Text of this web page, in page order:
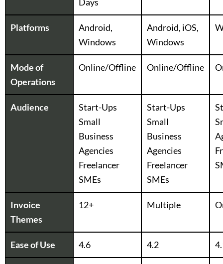
Days
Platforms
Android,
Windows
Android, iOS,
Windows
Mode of
Operations
Online/Offline Online/Offline
Audience
Start-Ups
Small
Business
Agencies
Freelancer
SMEs
Start-Ups
Small
Business
Agencies
Freelancer
SMEs
Invoice
Themes
12+ Multiple
Ease of Use 4.6 4.2